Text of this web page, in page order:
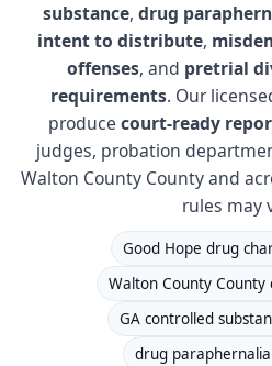
substance, drug
intent to distribute,
offenses, and pretrial
requirements. Our
produce court-ready
judges, probation
Walton County County and
rules may
Good Hope drug
Walton County
GA controlled
drug